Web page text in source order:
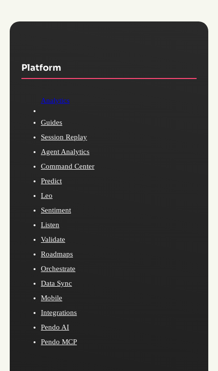
Platform
Analytics
Guides
Session Replay
Agent Analytics
Command Center
Predict
Leo
Sentiment
Listen
Validate
Roadmaps
Orchestrate
Data Sync
Mobile
Integrations
Pendo AI
Pendo MCP